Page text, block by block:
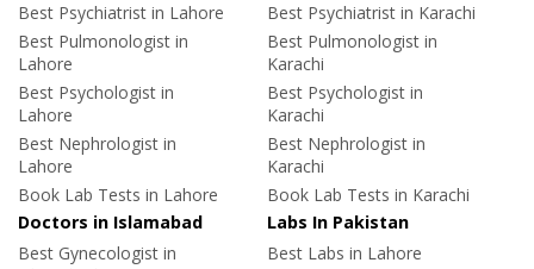
Best Psychiatrist in Lahore
Best Pulmonologist in
Lahore
Best Psychologist in
Lahore
Best Nephrologist in
Lahore
Book Lab Tests in Lahore
Best Psychiatrist in Karachi
Best Pulmonologist in
Karachi
Best Psychologist in
Karachi
Best Nephrologist in
Karachi
Book Lab Tests in Karachi
Doctors in Islamabad
Best Gynecologist in
Labs In Pakistan
Best Labs in Lahore